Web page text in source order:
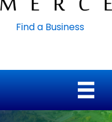
Find a Business